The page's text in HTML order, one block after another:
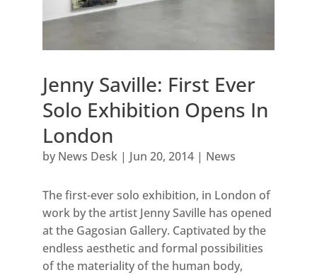
Jenny Saville: First Ever
Solo Exhibition Opens In
London
by News Desk| Jun 20, 2014| News
The first-ever solo exhibition, in London of
work by the artist Jenny Saville has opened
at the Gagosian Gallery. Captivated by the
endless aesthetic and formal possibilities
of the materiality of the human body,